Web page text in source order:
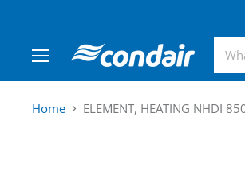
Home
ELEMENT, HEATING NHDI